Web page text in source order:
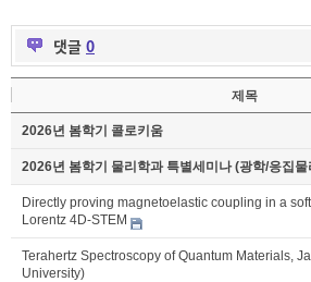
댓글 0
제목
2026년 봄학기 콜로키움
2026년 봄학기 물리학과 특별세미나 (광학/응집물
Directly proving magnetoelastic coupling in a
Lorentz 4D-STEM
Terahertz Spectroscopy of Quantum Materials,
University)